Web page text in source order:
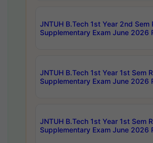
JNTUH B.Tech 1st Year 2nd Sem
Supplementary Exam June 2026
JNTUH B.Tech 1st Year 1st Sem
Supplementary Exam June 2026
JNTUH B.Tech 1st Year 1st Sem
Supplementary Exam June 2026